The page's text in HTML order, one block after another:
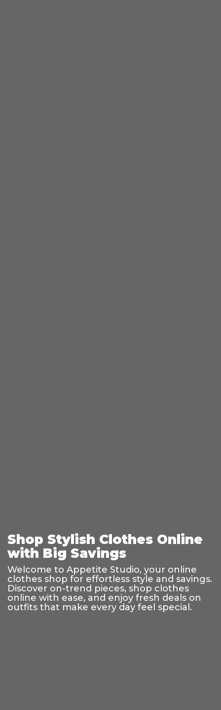
Shop Stylish Clothes Online
with Big Savings
Welcome to Appetite Studio, your online
clothes shop for effortless style and savings.
Discover on-trend pieces, shop clothes
online with ease, and enjoy fresh deals on
outfits that make every day feel special.